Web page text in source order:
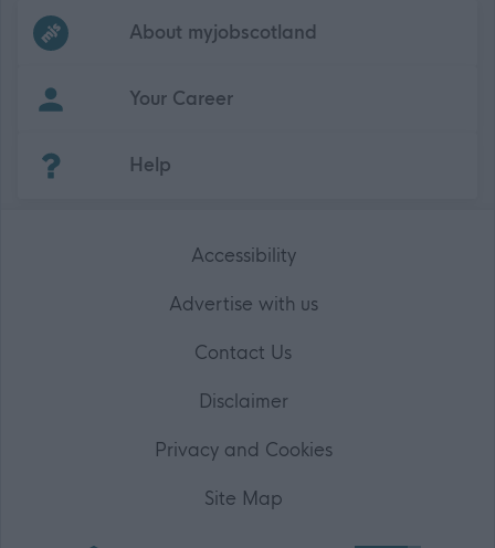
Frequentedlinks
About myjobscotland
Your Career
Help
Accessibility
Advertise with us
Contact Us
Disclaimer
Privacy and Cookies
Site Map